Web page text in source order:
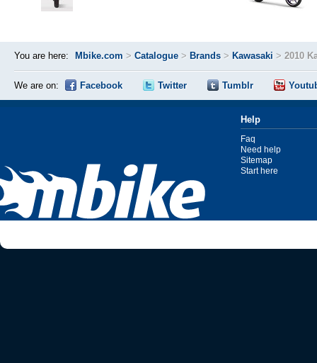
You are here: Mbike.com > Catalogue > Brands > Kawasaki > 2010
We are on: Facebook Twitter Tumblr
Help
Faq
Need help
Sitemap
Start here